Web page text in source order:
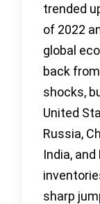
trended
of 2022
global
back
shocks,
United
Russia,
India,
sharp